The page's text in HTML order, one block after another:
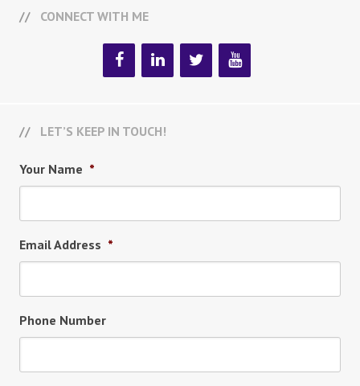
CONNECT WITH ME
LET’S KEEP IN TOUCH!
Your Name *
Email Address *
Phone Number